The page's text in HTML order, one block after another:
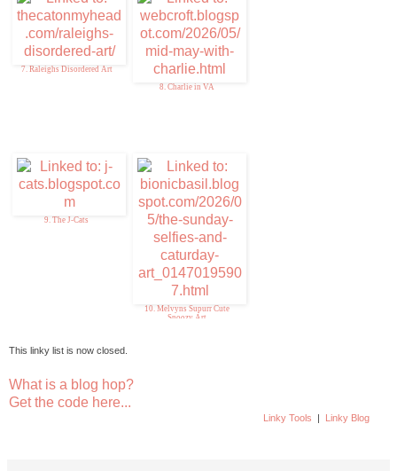
7. Raleighs Disordered Art
8. Charlie in VA
9. The J-Cats
10. Melvyns Supurr Cute
Snoozy Art
This linky list is now closed.
What is a blog hop?
Get the code here...
Linky Tools | Linky Blog